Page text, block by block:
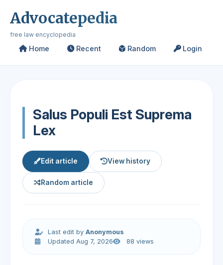
Advocatepedia
free law encyclopedia
Home Recent Random Login
Salus Populi Est Suprema
Lex
Edit article View history
Random article
Last edit byAnonymous
Updated Aug 7, 2026
88 views